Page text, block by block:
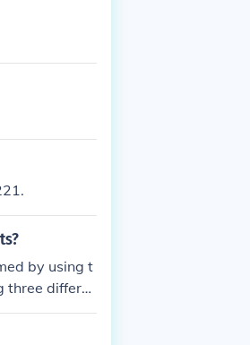
by using t
three differe
ensures tha